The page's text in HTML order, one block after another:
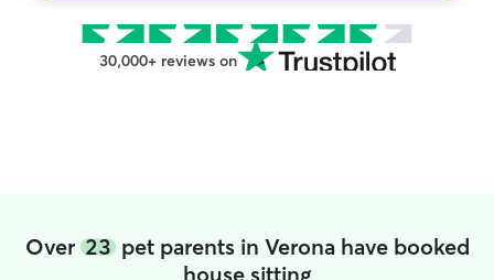
30,000+ reviews on
Over 23pet parents in Verona have booked
house sitting